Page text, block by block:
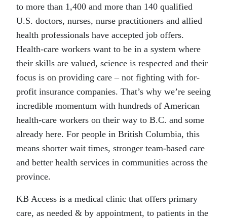
to more than 1,400 and more than 140 qualified
U.S. doctors, nurses, nurse practitioners and allied
health professionals have accepted job offers.
Health-care workers want to be in a system where
their skills are valued, science is respected and their
focus is on providing care – not fighting with for-
profit insurance companies. That’s why we’re seeing
incredible momentum with hundreds of American
health-care workers on their way to B.C. and some
already here. For people in British Columbia, this
means shorter wait times, stronger team-based care
and better health services in communities across the
province.
KB Access is a medical clinic that offers primary
care, as needed & by appointment, to patients in the